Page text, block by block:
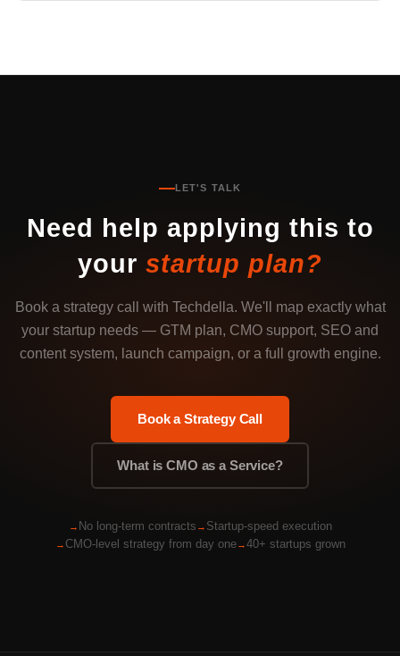
LET'S TALK
Need help applying this to
your startup plan?
Book a strategy call with Techdella. We'll map exactly what
your startup needs — GTM plan, CMO support, SEO and
content system, launch campaign, or a full growth engine.
Book a Strategy Call
What is CMO as a Service?
No long-term contracts
Startup-speed execution
CMO-level strategy from day one
40+ startups grown